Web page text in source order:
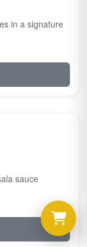
in a signature
sauce